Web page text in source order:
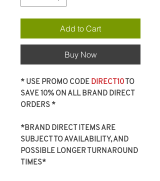
Add to Cart
Buy Now
* USE PROMO CODE DIRECT10 TO
SAVE 10% ON ALL BRAND DIRECT
ORDERS *
*BRAND DIRECT ITEMS ARE
SUBJECT TO AVAILABILITY, AND
POSSIBLE LONGER TURNAROUND
TIMES*